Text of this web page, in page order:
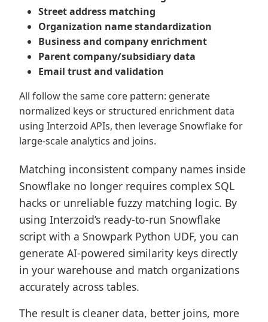
Street address matching
Organization name standardization
Business and company enrichment
Parent company/subsidiary data
Email trust and validation
All follow the same core pattern: generate
normalized keys or structured enrichment data
using Interzoid APIs, then leverage Snowflake for
large-scale analytics and joins.
Matching inconsistent company names inside
Snowflake no longer requires complex SQL
hacks or unreliable fuzzy matching logic. By
using Interzoid’s ready-to-run Snowflake
script with a Snowpark Python UDF, you can
generate AI-powered similarity keys directly
in your warehouse and match organizations
accurately across tables.
The result is cleaner data, better joins, more